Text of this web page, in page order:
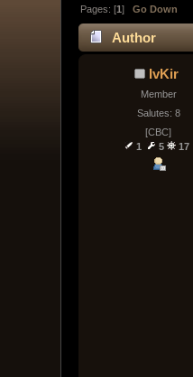
Pages: [1]Go Down
Author
IvKir
Member
Salutes: 8
[CBC]
1
5 17